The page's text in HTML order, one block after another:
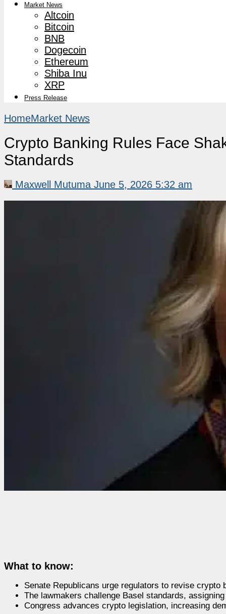
Market News
Altcoin
Bitcoin
BNB
Dogecoin
Ethereum
Shiba Inu
XRP
Press Release
HomeMarket News
Crypto Banking Rules Face
Standards
Maxwell Mutuma June 5, 2026 5:32 am
What to know:
Senate Republicans urge regulators to revise crypto
The lawmakers challenge Basel standards,
Congress advances crypto legislation, increasing